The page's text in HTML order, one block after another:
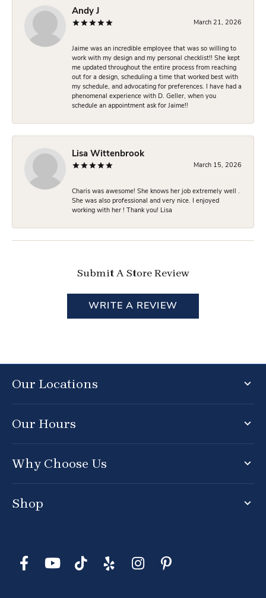
Andy J
March 21, 2026
Jaime was an incredible employee that was so willing to
work with my design and my personal checklist!! She kept
me updated throughout the entire process from reaching
out for a design, scheduling a time that worked best with
my schedule, and advocating for preferences. I have had a
phenomenal experience with D. Geller, when you
schedule an appointment ask for Jaime!!
Lisa Wittenbrook
March 15, 2026
Charis was awesome! She knows her job extremely well .
She was also professional and very nice. I enjoyed
working with her ! Thank you! Lisa
Submit A Store Review
WRITE A REVIEW
Our Locations
Our Hours
Why Choose Us
Shop